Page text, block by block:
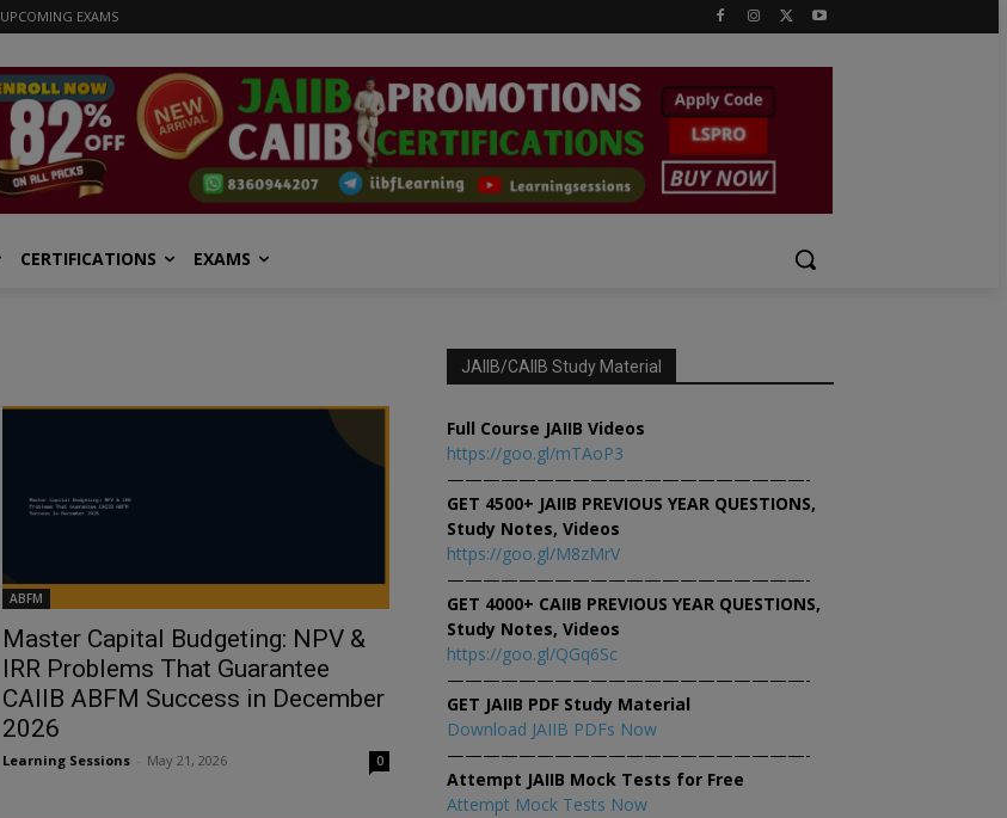
UPCOMING EXAMS
CERTIFICATIONS EXAMS
ABFM
Master Capital Budgeting: NPV &
IRR Problems That Guarantee
CAIIB ABFM Success in December
2026
Learning Sessions May 21, 2026 0
JAIIB/CAIIB Study Material
Full Course JAIIB Videos
https://goo.gl/mTAoP3
————————————————————-
GET 4500+ JAIIB PREVIOUS YEAR QUESTIONS,
Study Notes, Videos
https://goo.gl/M8zMrV
————————————————————-
GET 4000+ CAIIB PREVIOUS YEAR QUESTIONS,
Study Notes, Videos
https://goo.gl/QGq6Sc
————————————————————-
GET JAIIB PDF Study Material
Download JAIIB PDFs Now
————————————————————-
Attempt JAIIB Mock Tests for Free
Attempt Mock Tests Now